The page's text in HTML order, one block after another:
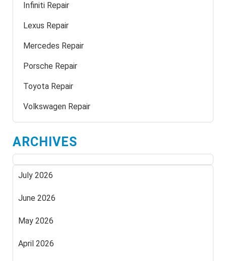
Infiniti Repair
Lexus Repair
Mercedes Repair
Porsche Repair
Toyota Repair
Volkswagen Repair
ARCHIVES
July 2026
June 2026
May 2026
April 2026